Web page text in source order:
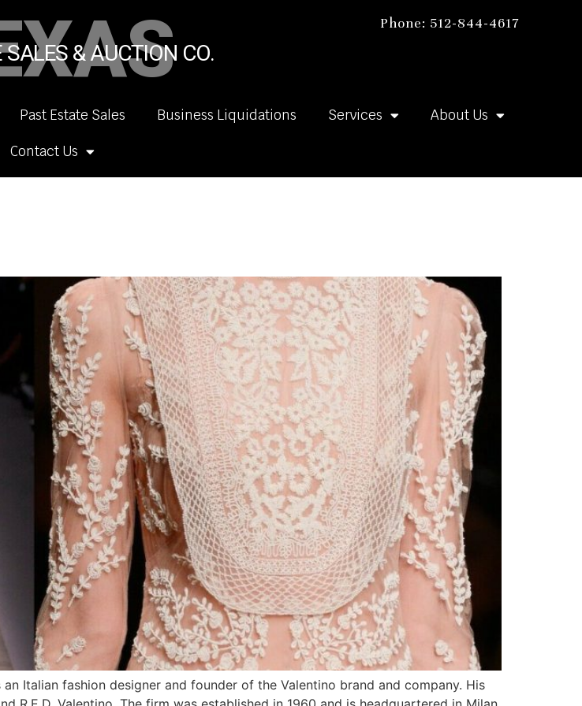
Phone: 512-844-4617
& AUCTION CO.
Past Estate Sales Business Liquidations Services About Us
Contact Us
Italian fashion designer and founder of the Valentino brand and company. His